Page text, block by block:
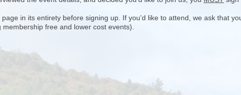
in its entirety before signing up. If you'd like to attend, we ask that
free and lower cost events).